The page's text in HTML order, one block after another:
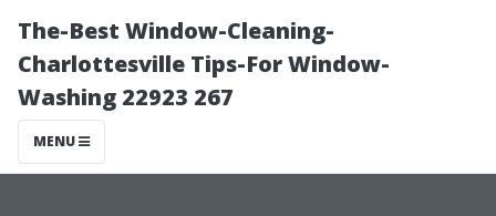
The-Best Window-Cleaning-
Charlottesville Tips-For Window-
Washing 22923 267
MENU